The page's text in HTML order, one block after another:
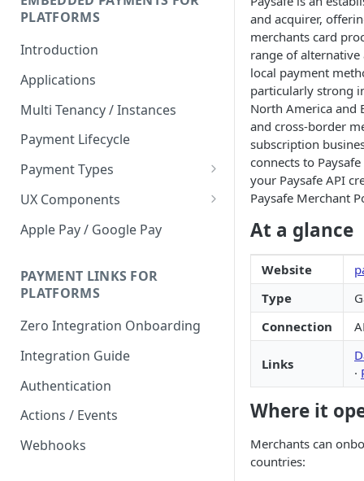
PLATFORMS
Introduction
Applications
Multi Tenancy / Instances
Payment Lifecycle
Payment Types
Scheduler
UX Components
Merchant Setup
Checkout Integration Guide
Express Checkout
Apple Pay / Google Pay
PAYMENT LINKS FOR
PLATFORMS
Zero Integration Onboarding
Integration Guide
Authentication
Actions / Events
Webhooks
and acquirer,
merchants card
range of alternative
local payment
particularly strong
North America and
and cross-border
subscription
connects to
your Paysafe API
Paysafe Merchant
At a glance
Website
Type
Connection
Links
·
Where it
Merchants can
countries: